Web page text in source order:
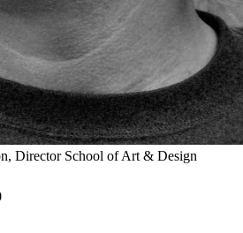
Director School of Art & Design